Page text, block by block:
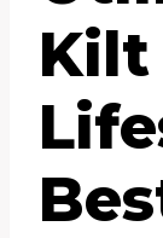
Kilt